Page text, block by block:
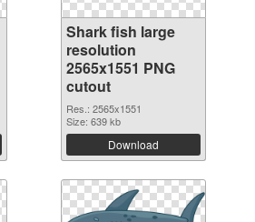
Shark fish large
resolution
2565x1551 PNG
cutout
Res.: 2565x1551
Size: 639 kb
Download